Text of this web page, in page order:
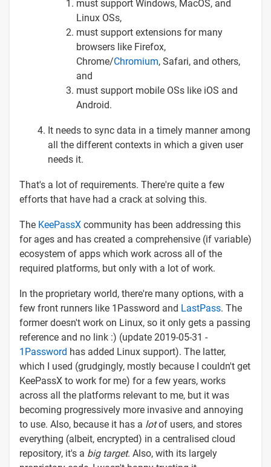
must support Windows, MacOS, and
Linux OSs,
must support extensions for many
browsers like Firefox,
Chrome/Chromium, Safari, and others,
and
must support mobile OSs like iOS and
Android.
It needs to sync data in a timely manner among
all the different contexts in which a given user
needs it.
That's a lot of requirements. There're quite a few
efforts that have had a crack at solving this.
The KeePassX community has been addressing this
for ages and has created a comprehensive (if variable)
ecosystem of apps which work across all of the
required platforms, but only with a lot of work.
In the proprietary world, there're many options, with a
few front runners like 1Password and LastPass. The
former doesn't work on Linux, so it only gets a passing
reference and no link :) (update 2019-05-31 -
1Password has added Linux support). The latter,
which I used (grudgingly, mostly because I couldn't get
KeePassX to work for me) for a few years, works
across all the platforms relevant to me, but it was
becoming progressively more invasive and annoying
to use. Also, because it has a lotof users, and stores
everything (albeit, encrypted) in a centralised cloud
repository, it's a big target. Also, with its largely